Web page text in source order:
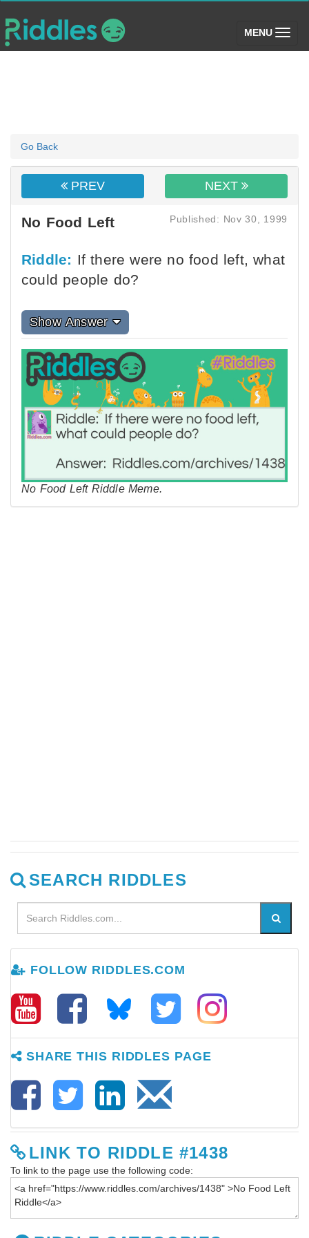
MENU (toggle)
Go Back
PREV NEXT
No Food Left Published: Nov 30, 1999
Riddle: If there were no food left, what
could people do?
Show Answer
No Food Left Riddle Meme.
SEARCH RIDDLES
FOLLOW RIDDLES.COM
SHARE THIS RIDDLES PAGE
LINK TO RIDDLE #1438
To link to the page use the following code: